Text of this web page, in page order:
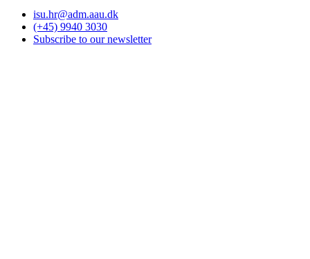
isu.hr@adm.aau.dk
(+45) 9940 3030
Subscribe to our newsletter